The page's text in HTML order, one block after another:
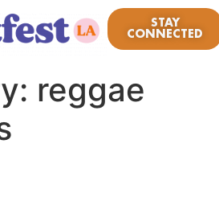
STAY
CONNECTED
reggae